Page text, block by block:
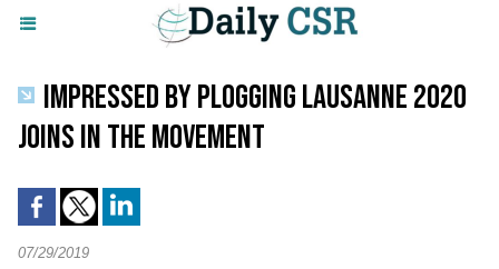
IMPRESSED BY PLOGGING LAUSANNE 2020
JOINS IN THE MOVEMENT
07/29/2019